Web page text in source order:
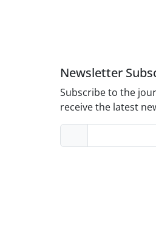
Newsletter
Subscribe to the
receive the latest